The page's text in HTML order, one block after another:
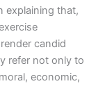
explaining that,
candid
refer not only to
economic,